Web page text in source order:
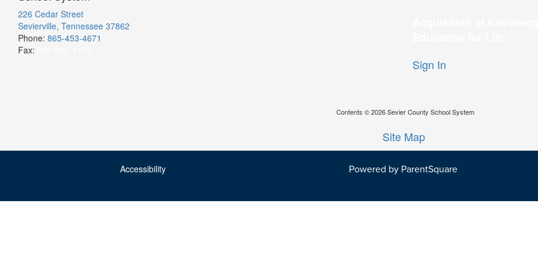
226 Cedar Street
Sevierville, Tennessee 37862
Phone: 865-453-4671
Fax:
Sign In
Contents © 2026 Sevier County School System
Site Map
Accessibility Powered by ParentSquare